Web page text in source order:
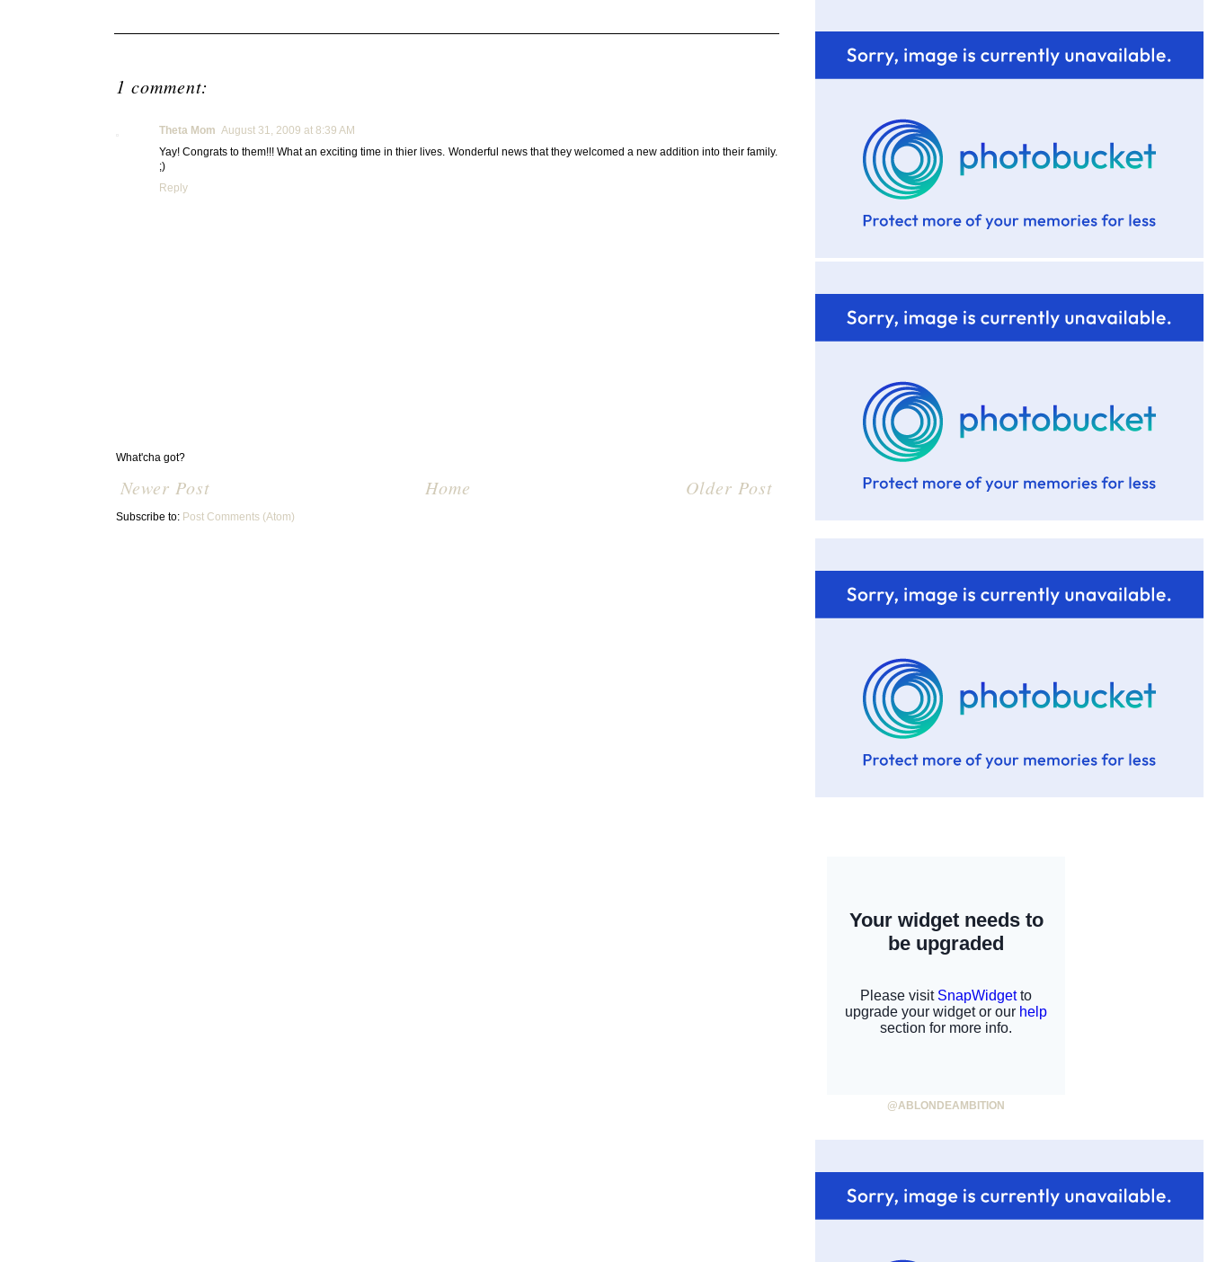
1 comment:
Theta Mom August 31, 2009 at 8:39 AM
Yay! Congrats to them!!! What an exciting time in thier lives. Wonderful news that they welcomed a new addition into their family.
;)
Reply
What'cha got?
Newer Post Older Post
Home
Subscribe to: Post Comments (Atom)
@ABLONDEAMBITION